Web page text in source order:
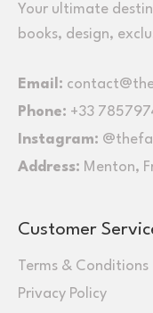
Your ultimate
books, design,
Email:
Phone: +33
Instagram:
Address: Menton,
Customer
Terms & Conditions
Privacy Policy